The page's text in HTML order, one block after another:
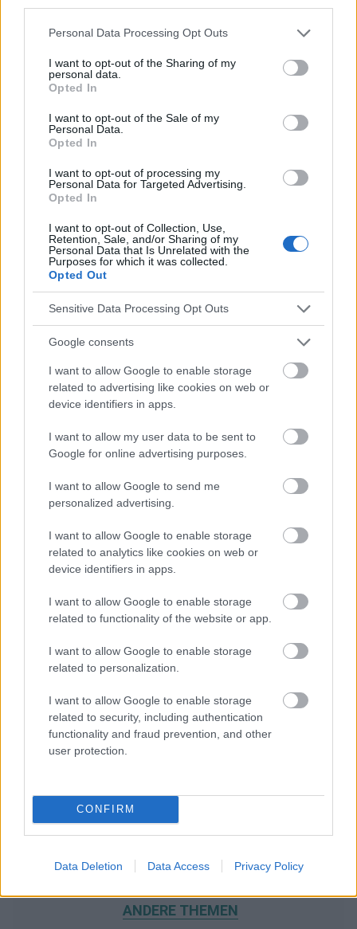
Please note that this website/app uses one or more Google
not limited to your visit or usage behaviour. You may click to
grant or deny consent to Google and its third-party tags to
use your data for below specified purposes in below Google
consent section.
Personal Data Processing Opt Outs
I want to opt-out of the Sharing of my
personal data.
Opted In
I want to opt-out of the Sale of my
Personal Data.
Opted In
I want to opt-out of processing my
Personal Data for Targeted Advertising.
Opted In
I want to opt-out of Collection, Use,
Retention, Sale, and/or Sharing of my
Personal Data that Is Unrelated with the
Purposes for which it was collected.
Opted Out
Sensitive Data Processing Opt Outs
Google consents
I want to allow Google to enable storage
related to advertising like cookies on web or
device identifiers in apps.
I want to allow my user data to be sent to
Google for online advertising purposes.
I want to allow Google to send me
personalized advertising.
I want to allow Google to enable storage
related to analytics like cookies on web or
device identifiers in apps.
I want to allow Google to enable storage
related to functionality of the website or app.
I want to allow Google to enable storage
related to personalization.
I want to allow Google to enable storage
related to security, including authentication
functionality and fraud prevention, and other
user protection.
CONFIRM
Data Deletion Data Access Privacy Policy
Sehen Sie es auch auf
Die Inhalte und Materialien auf dieser Website dienen nur zu
Bildungs- und Informationszwecken. Der Herausgeber und die
Redaktion der Website sind nicht für die Ergebnisse ihrer
der Website verwenden, ist es unbedingt erforderlich, einen Arzt
zu konsultieren.
ANDERE THEMEN